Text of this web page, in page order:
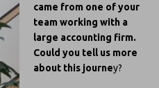
came from one of your
team working with a
large accounting firm.
Could you tell us more
about this journey?